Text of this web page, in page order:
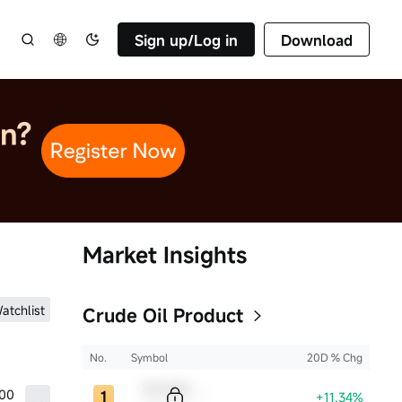
Sign up/Log in Download
Market Insights
Crude Oil Product
No. Symbol 20D % Chg
+11.34%